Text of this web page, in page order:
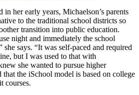
her early years, Michaelson’s parents
to the traditional school districts so
transition into public education.
night and immediately the school
says. “It was self-paced and required
but I was used to that with
she wanted to pursue higher
that the iSchool model is based on college
courses.